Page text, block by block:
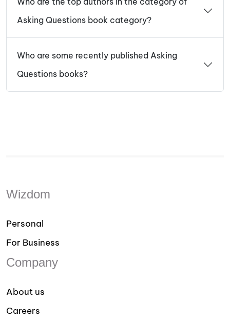
Asking Questions book category?
Who are some recently published Asking
Questions books?
Wizdom
Personal
For Business
Company
About us
Careers